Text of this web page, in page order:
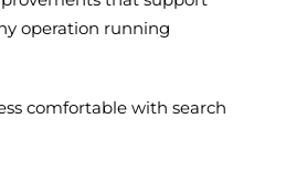
operation running
comfortable with search